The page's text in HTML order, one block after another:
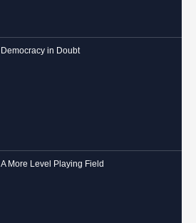
Democracy in Doubt
A More Level Playing Field